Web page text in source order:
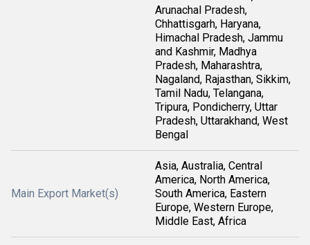
Arunachal Pradesh,
Chhattisgarh, Haryana,
Himachal Pradesh, Jammu
and Kashmir, Madhya
Pradesh, Maharashtra,
Nagaland, Rajasthan, Sikkim,
Tamil Nadu, Telangana,
Tripura, Pondicherry, Uttar
Pradesh, Uttarakhand, West
Bengal
Main Export Market(s)
Asia, Australia, Central
America, North America,
South America, Eastern
Europe, Western Europe,
Middle East, Africa